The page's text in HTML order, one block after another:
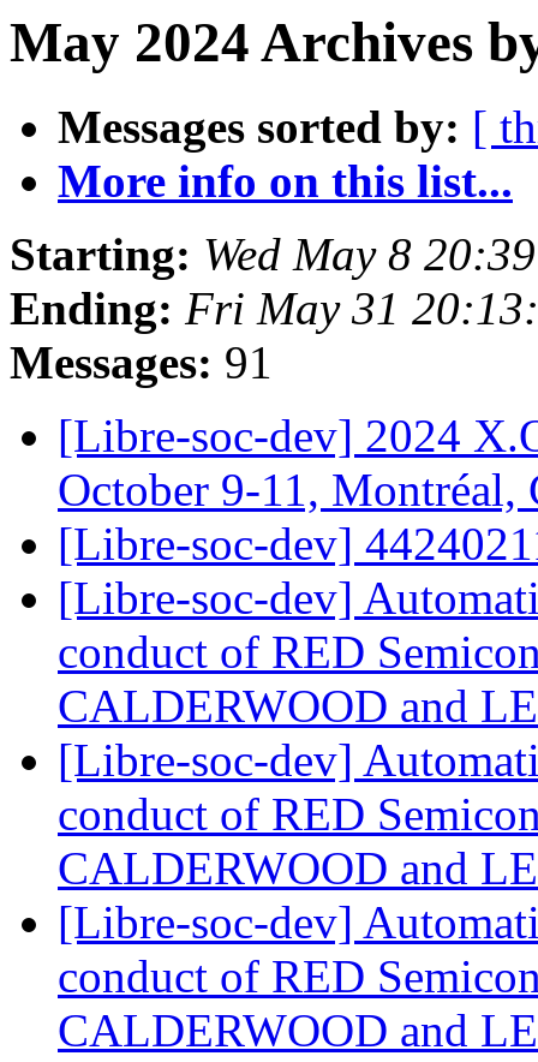
May 2024 Archives
Messages sorted by: [
More info on this list...
Starting: Wed May 8
Ending: Fri May 31
Messages: 91
[Libre-soc-dev] 2024
October 9-11, Montréal,
[Libre-soc-dev]
[Libre-soc-dev]
conduct of RED
CALDERWOOD and
[Libre-soc-dev]
conduct of RED
CALDERWOOD and
[Libre-soc-dev]
conduct of RED
CALDERWOOD and